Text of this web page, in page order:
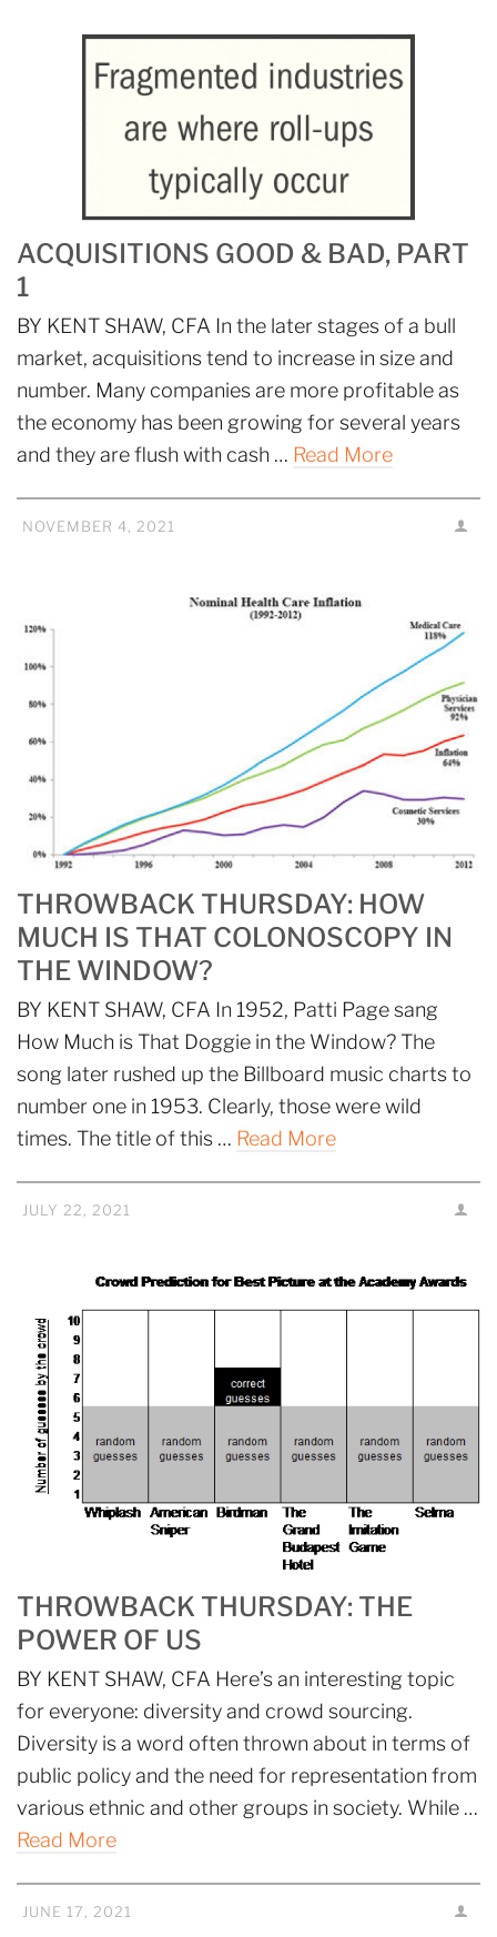
ACQUISITIONS GOOD & BAD, PART
1
BY KENT SHAW, CFA In the later stages of a bull
market, acquisitions tend to increase in size and
number. Many companies are more profitable as
the economy has been growing for several years
and they are flush with cash … Read More
NOVEMBER 4, 2021
THROWBACK THURSDAY: HOW
MUCH IS THAT COLONOSCOPY IN
THE WINDOW?
BY KENT SHAW, CFA In 1952, Patti Page sang
How Much is That Doggie in the Window? The
song later rushed up the Billboard music charts to
number one in 1953. Clearly, those were wild
times. The title of this … Read More
JULY 22, 2021
THROWBACK THURSDAY: THE
POWER OF US
BY KENT SHAW, CFA Here’s an interesting topic
for everyone: diversity and crowd sourcing.
Diversity is a word often thrown about in terms of
public policy and the need for representation from
various ethnic and other groups in society. While …
Read More
JUNE 17, 2021